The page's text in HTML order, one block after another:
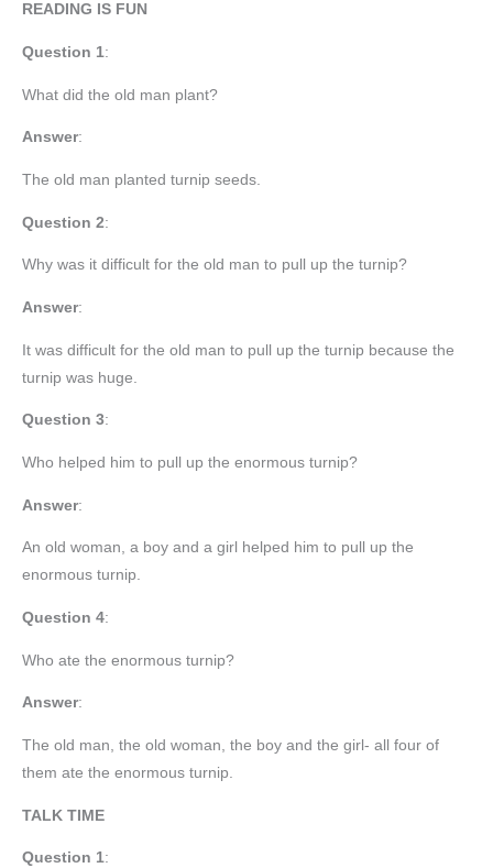
READING IS FUN
Question 1:
What did the old man plant?
Answer:
The old man planted turnip seeds.
Question 2:
Why was it difficult for the old man to pull up the turnip?
Answer:
It was difficult for the old man to pull up the turnip because the
turnip was huge.
Question 3:
Who helped him to pull up the enormous turnip?
Answer:
An old woman, a boy and a girl helped him to pull up the
enormous turnip.
Question 4:
Who ate the enormous turnip?
Answer:
The old man, the old woman, the boy and the girl- all four of
them ate the enormous turnip.
TALK TIME
Question 1: